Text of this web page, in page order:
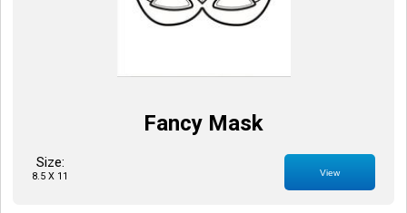
Fancy Mask
Size:
8.5 X 11 View